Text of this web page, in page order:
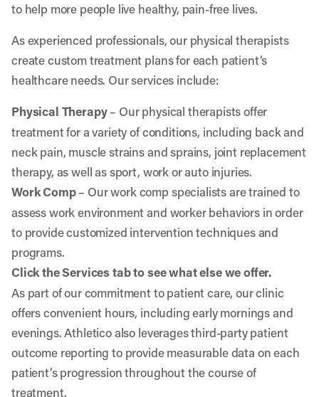
to help more people live healthy, pain-free lives.
As experienced professionals, our physical therapists
create custom treatment plans for each patient’s
healthcare needs. Our services include:
Physical Therapy– Our physical therapists offer
treatment for a variety of conditions, including back and
neck pain, muscle strains and sprains, joint replacement
therapy, as well as sport, work or auto injuries.
Work Comp– Our work comp specialists are trained to
assess work environment and worker behaviors in order
to provide customized intervention techniques and
programs.
Click the Services tab to see what else we offer.
As part of our commitment to patient care, our clinic
offers convenient hours, including early mornings and
evenings. Athletico also leverages third-party patient
outcome reporting to provide measurable data on each
patient’s progression throughout the course of
treatment.